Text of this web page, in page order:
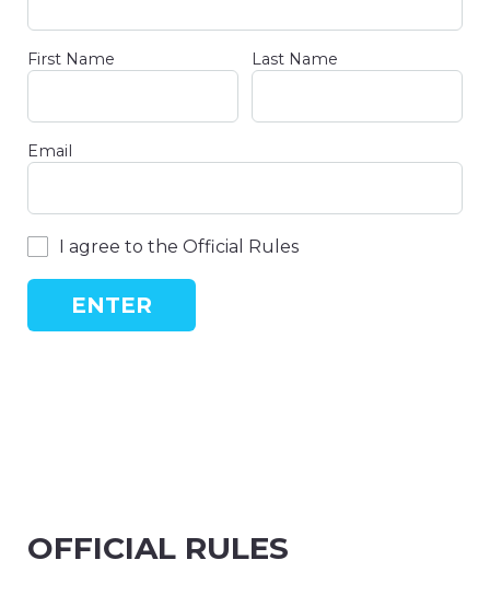
First Name Last Name
Email
I agree to the Official Rules
ENTER
OFFICIAL RULES